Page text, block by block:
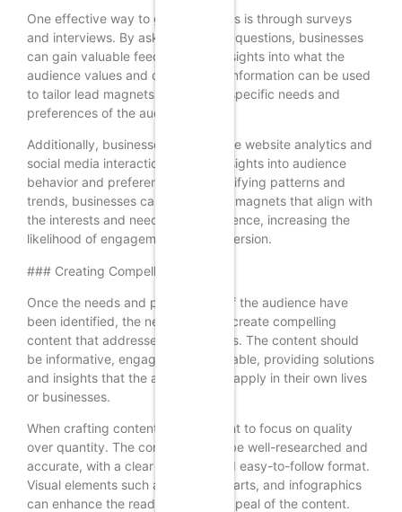
One effective way to gather insights is through surveys
and interviews. By asking targeted questions, businesses
can gain valuable feedback and insights into what the
audience values and desires. This information can be used
to tailor lead magnets to meet the specific needs and
preferences of the audience.
Additionally, businesses can analyze website analytics and
social media interactions to gain insights into audience
behavior and preferences. By identifying patterns and
trends, businesses can create lead magnets that align with
the interests and needs of the audience, increasing the
likelihood of engagement and conversion.
### Creating Compelling Content
Once the needs and preferences of the audience have
been identified, the next step is to create compelling
content that addresses these needs. The content should
be informative, engaging, and valuable, providing solutions
and insights that the audience can apply in their own lives
or businesses.
When crafting content, it’s important to focus on quality
over quantity. The content should be well-researched and
accurate, with a clear structure and easy-to-follow format.
Visual elements such as images, charts, and infographics
can enhance the readability and appeal of the content.